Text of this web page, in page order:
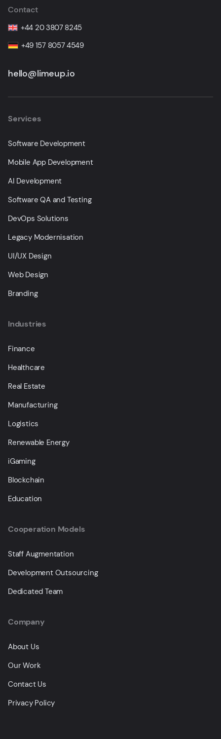
Contact
+44 20 3807 8245
+49 157 8057 4549
hello@limeup.io
Services
Software Development
Mobile App Development
AI Development
Software QA and Testing
DevOps Solutions
Legacy Modernisation
UI/UX Design
Web Design
Branding
Industries
Finance
Healthcare
Real Estate
Manufacturing
Logistics
Renewable Energy
iGaming
Blockchain
Education
Company
About Us
Our Work
Contact Us
Privacy Policy
Cooperation Models
Staff Augmentation
Development Outsourcing
Dedicated Team